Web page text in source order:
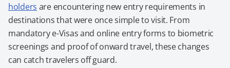
holders are encountering new entry requirements in
destinations that were once simple to visit. From
mandatory e-Visas and online entry forms to biometric
screenings and proof of onward travel, these changes
can catch travelers off guard.